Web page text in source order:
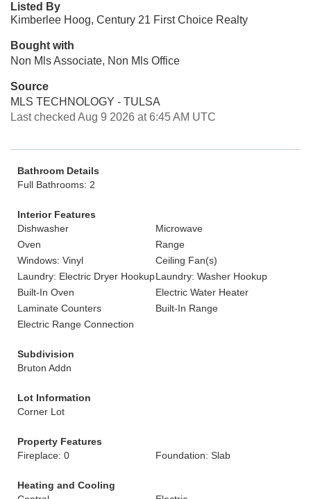
Listed By
Kimberlee Hoog, Century 21 First Choice Realty
Bought with
Non Mls Associate, Non Mls Office
Source
MLS TECHNOLOGY - TULSA
Last checked Aug 9 2026 at 6:45 AM UTC
Bathroom Details
Full Bathrooms: 2
Interior Features
Dishwasher
Microwave
Oven
Range
Windows: Vinyl
Ceiling Fan(s)
Laundry: Electric Dryer HookupLaundry: Washer Hookup
Built-In Oven
Electric Water Heater
Laminate Counters
Built-In Range
Electric Range Connection
Subdivision
Bruton Addn
Lot Information
Corner Lot
Property Features
Fireplace: 0
Foundation: Slab
Heating and Cooling